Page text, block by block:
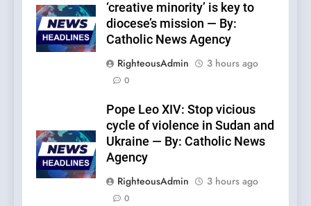
‘creative minority’ is key to
diocese’s mission — By:
Catholic News Agency
RighteousAdmin
3 hours ago
0
Pope Leo XIV: Stop vicious
cycle of violence in Sudan and
Ukraine — By: Catholic News
Agency
RighteousAdmin
3 hours ago
0